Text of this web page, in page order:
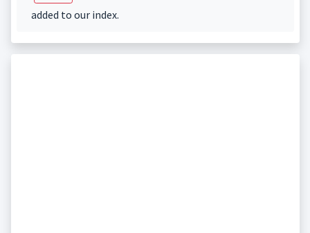
added to our index.